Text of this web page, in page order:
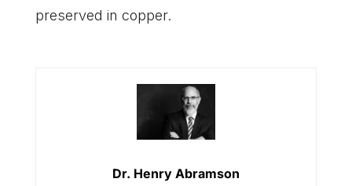
preserved in copper.
Dr. Henry Abramson